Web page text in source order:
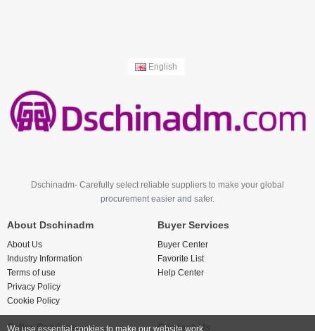
English
Dschinadm- Carefully select reliable suppliers to make your global
procurement easier and safer.
About Dschinadm
About Us
Industry Information
Terms of use
Privacy Policy
Cookie Policy
Buyer Services
Buyer Center
Favorite List
Help Center
Seller Services Contact Us
We use essential cookies to make our website work.